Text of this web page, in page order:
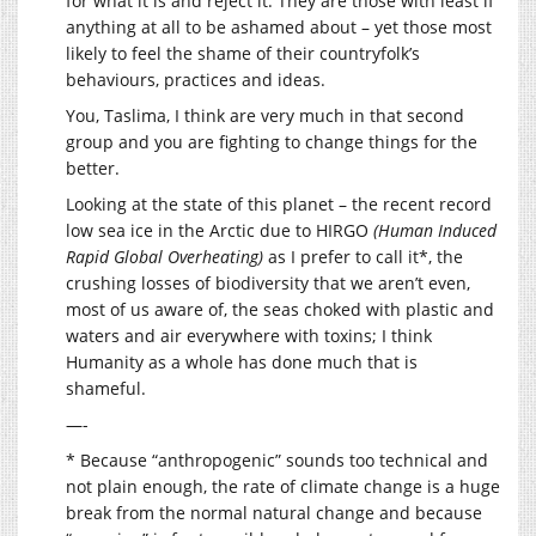
anything at all to be ashamed about – yet those most
likely to feel the shame of their countryfolk’s
behaviours, practices and ideas.
You, Taslima, I think are very much in that second
group and you are fighting to change things for the
better.
Looking at the state of this planet – the recent record
low sea ice in the Arctic due to HIRGO (Human Induced
Rapid Global Overheating) as I prefer to call it*, the
crushing losses of biodiversity that we aren’t even,
most of us aware of, the seas choked with plastic and
waters and air everywhere with toxins; I think
Humanity as a whole has done much that is
shameful.
—-
* Because “anthropogenic” sounds too technical and
not plain enough, the rate of climate change is a huge
break from the normal natural change and because